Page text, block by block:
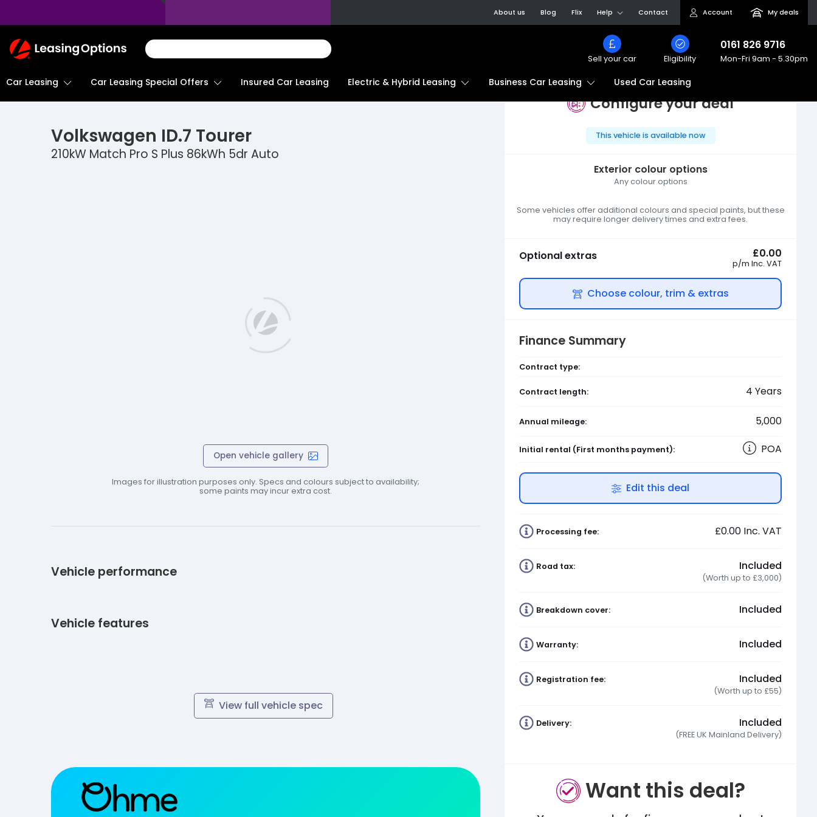
About us Blog Flix Help Contact Account My deals
Return
To
Sell your car Eligibility
0161 826 9716
Mon-Fri 9am - 5.30pm
Car Leasing Car Leasing Special Offers Insured Car Leasing Electric & Hybrid Leasing Business Car Leasing Used Car Leasing
Configure your deal
This vehicle is available now
Exterior colour options
Any colour options
Some vehicles offer additional colours and special paints, but these
may require longer delivery times and extra fees.
Optional extras £0.00
p/m Inc. VAT
Choose colour, trim & extras
Finance Summary
Contract type:
Contract length: 4 Years
Annual mileage: 5,000
Initial rental (First months payment): POA
Edit this deal
Processing fee: £0.00 Inc. VAT
Road tax: Included
(Worth up to £3,000)
Breakdown cover: Included
Warranty: Included
Registration fee: Included
(Worth up to £55)
Delivery: Included
(FREE UK Mainland Delivery)
Want this deal?
Volkswagen ID.7 Tourer
210kW Match Pro S Plus 86kWh 5dr Auto
Open vehicle gallery
Images for illustration purposes only. Specs and colours subject to availability;
some paints may incur extra cost.
Vehicle performance
Vehicle features
View full vehicle spec